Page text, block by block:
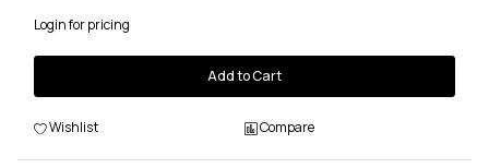
Login for pricing
Add to Cart
Wishlist Compare